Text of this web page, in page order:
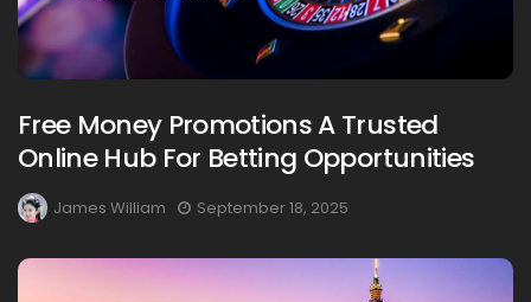
Free Money Promotions A Trusted
Online Hub For Betting Opportunities
James William September 18, 2025